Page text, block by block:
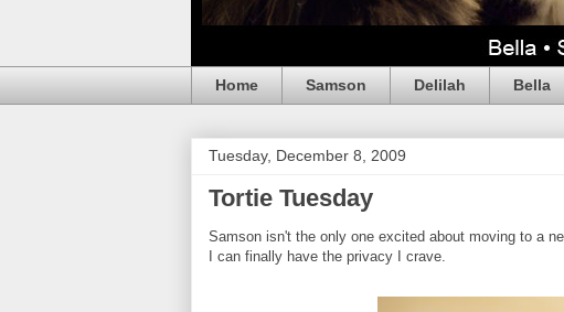
Home Samson Delilah Bella
Tuesday, December 8, 2009
Tortie Tuesday
Samson isn't the only one excited about moving to a
I can finally have the privacy I crave.